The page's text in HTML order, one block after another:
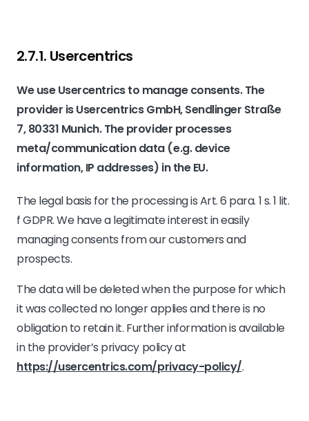
2.7.1. ​Usercentrics​
We use Usercentrics to manage consents. The
provider is Usercentrics GmbH, Sendlinger Straße
7, 80331 Munich. The provider processes
meta/communication data (e.g. device
information, IP addresses) in the EU.
The legal basis for the processing is Art. 6 para. 1 s. 1 lit.
f GDPR. We have a legitimate interest in easily
managing consents from our customers and
prospects.
The data will be deleted when the purpose for which
it was collected no longer applies and there is no
obligation to retain it. Further information is available
in the provider’s privacy policy at
https://usercentrics.com/privacy-policy/.